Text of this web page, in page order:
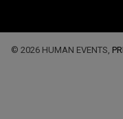
© 2026 HUMAN EVENTS,